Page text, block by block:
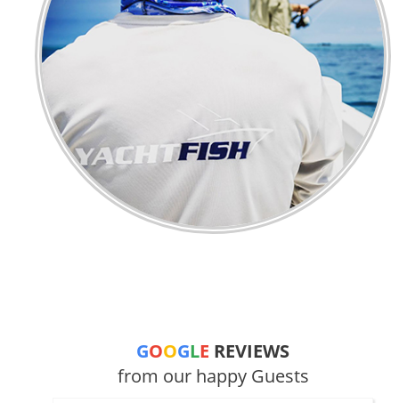
GOOGLE REVIEWS
from our happy Guests